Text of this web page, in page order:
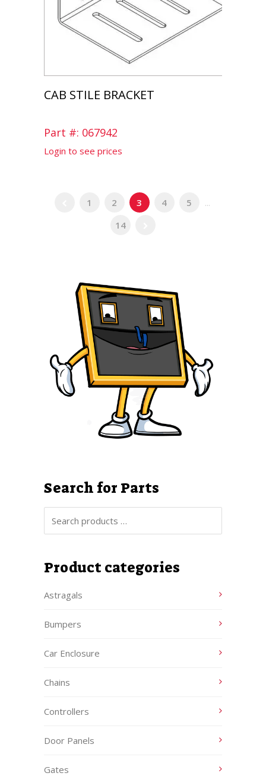
CAB STILE BRACKET
Part #: 067942
Login to see prices
1 2 3 4 5
...
14
Search for Parts
Product categories
Astragals
Bumpers
Car Enclosure
Chains
Controllers
Door Panels
Gates